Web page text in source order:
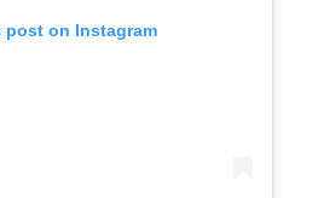
post on Instagram